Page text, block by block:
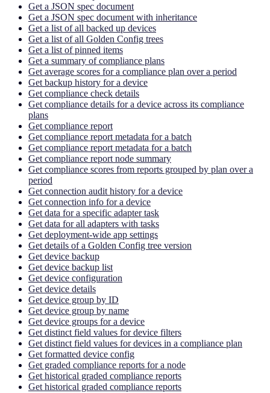
Get a JSON spec document
Get a JSON spec document with inheritance
Get a list of all backed up devices
Get a list of all Golden Config trees
Get a list of pinned items
Get a summary of compliance plans
Get average scores for a compliance plan over a period
Get backup history for a device
Get compliance check details
Get compliance details for a device across its compliance
plans
Get compliance report
Get compliance report metadata for a batch
Get compliance report metadata for a batch
Get compliance report node summary
Get compliance scores from reports grouped by plan over a
period
Get connection audit history for a device
Get connection info for a device
Get data for a specific adapter task
Get data for all adapters with tasks
Get deployment-wide app settings
Get details of a Golden Config tree version
Get device backup
Get device backup list
Get device configuration
Get device details
Get device group by ID
Get device group by name
Get device groups for a device
Get distinct field values for device filters
Get distinct field values for devices in a compliance plan
Get formatted device config
Get graded compliance reports for a node
Get historical graded compliance reports
Get historical graded compliance reports